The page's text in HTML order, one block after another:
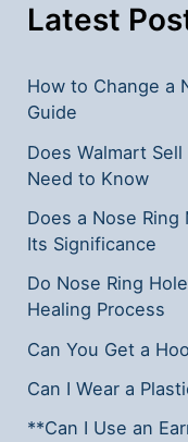
Latest
How to Change a
Guide
Does Walmart Sell
Need to Know
Does a Nose
Its Significance
Do Nose Ring
Healing Process
Can You Get a
Can I Wear a
**Can I Use an